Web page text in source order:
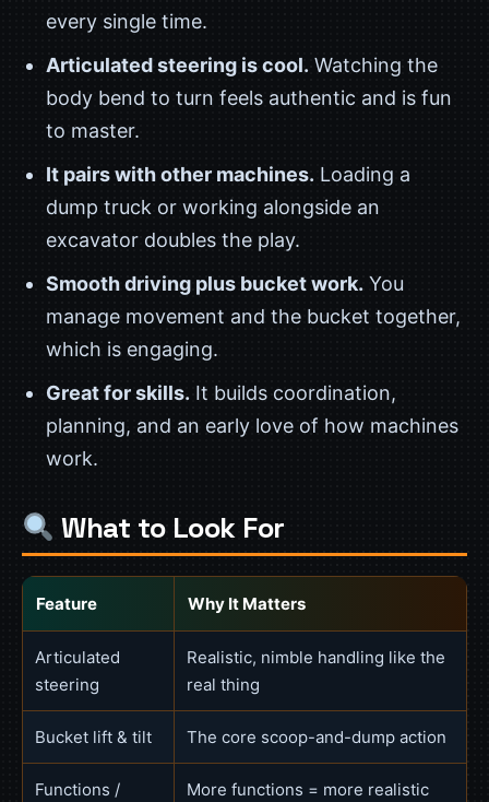
every single time.
Articulated steering is cool. Watching the
body bend to turn feels authentic and is fun
to master.
It pairs with other machines. Loading a
dump truck or working alongside an
excavator doubles the play.
Smooth driving plus bucket work. You
manage movement and the bucket together,
which is engaging.
Great for skills. It builds coordination,
planning, and an early love of how machines
work.
What to Look For
Feature Why It Matters
Articulated
steering
Realistic, nimble handling like the
real thing
Bucket lift & tilt The core scoop-and-dump action
Functions /
More functions = more realistic